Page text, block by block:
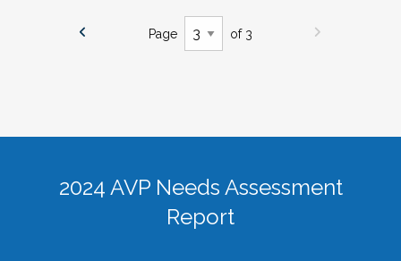
Page of 3
2024 AVP Needs Assessment
Report